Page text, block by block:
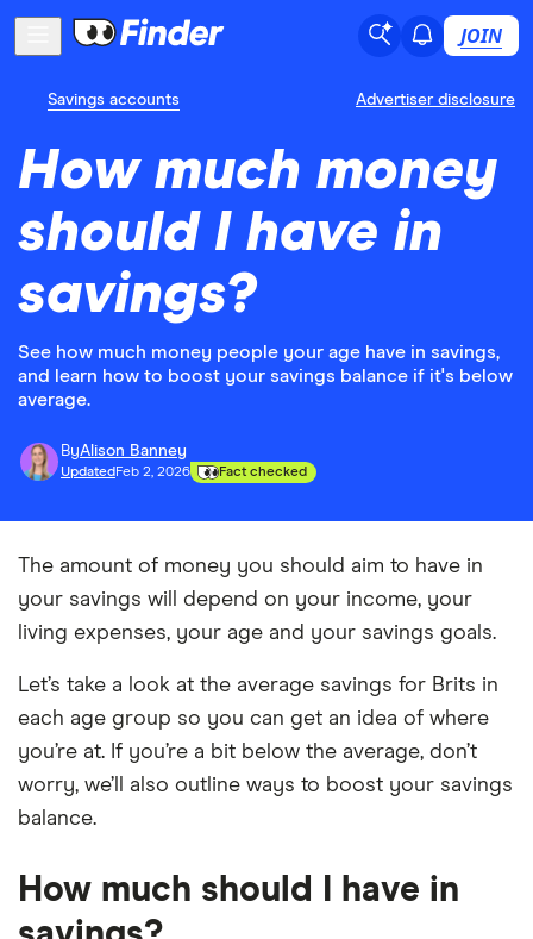
JOIN
Savings accounts Advertiser disclosure
How much money
should I have in
savings?
See how much money people your age have in savings,
and learn how to boost your savings balance if it's below
average.
ByAlison Banney
Updated Feb 2, 2026 Fact checked
The amount of money you should aim to have in
your savings will depend on your income, your
living expenses, your age and your savings goals.
Let’s take a look at the average savings for Brits in
each age group so you can get an idea of where
you’re at. If you’re a bit below the average, don’t
worry, we’ll also outline ways to boost your savings
balance.
How much should I have in